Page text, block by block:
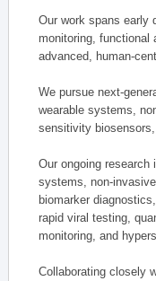
Our work spans early
monitoring, functional
advanced, human-
We pursue next-
wearable systems,
sensitivity
Our ongoing research
systems, non-
biomarker
rapid viral testing,
monitoring, and
Collaborating closely